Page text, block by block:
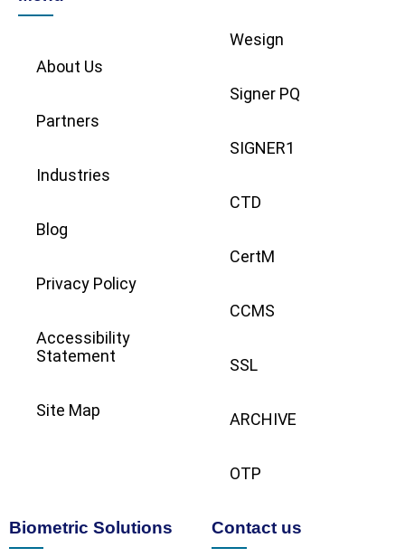
About Us
Partners
Industries
Blog
Privacy Policy
Accessibility
Statement
Site Map
Wesign
Signer PQ
SIGNER1
CTD
CertM
CCMS
SSL
ARCHIVE
OTP
Biometric Solutions Contact us